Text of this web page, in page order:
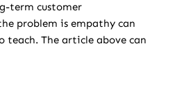
term customer
problem is empathy can
teach. The article above can